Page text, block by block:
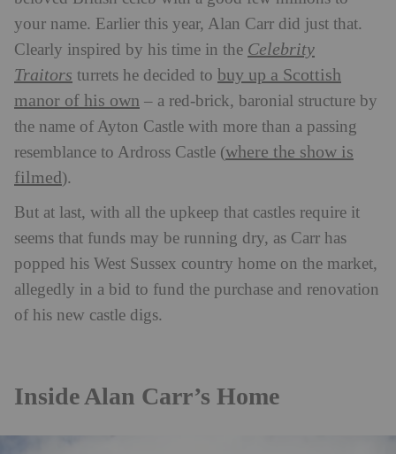
your name. Earlier this year, Alan Carr did just that.
Clearly inspired by his time in the Celebrity
Traitors turrets he decided to buy up a Scottish
manor of his own – a red-brick, baronial structure by
the name of Ayton Castle with more than a passing
resemblance to Ardross Castle (where the show is
filmed).
But at last, with all the upkeep that castles require it
seems that funds may be running dry, as Carr has
popped his West Sussex country home on the market,
allegedly in a bid to fund the purchase and renovation
of his new castle digs.
Inside Alan Carr’s Home